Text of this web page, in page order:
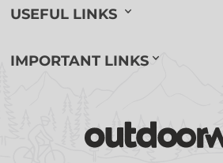
USEFUL LINKS
IMPORTANT LINKS